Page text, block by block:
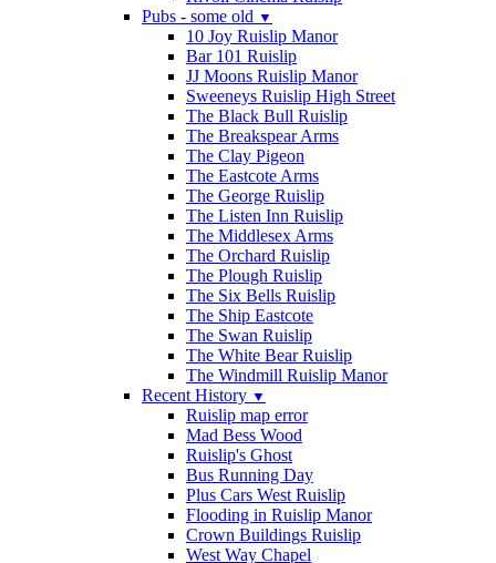
Pubs - some old ▼
10 Joy Ruislip Manor
Bar 101 Ruislip
JJ Moons Ruislip Manor
Sweeneys Ruislip High Street
The Black Bull Ruislip
The Breakspear Arms
The Clay Pigeon
The Eastcote Arms
The George Ruislip
The Listen Inn Ruislip
The Middlesex Arms
The Orchard Ruislip
The Plough Ruislip
The Six Bells Ruislip
The Ship Eastcote
The Swan Ruislip
The White Bear Ruislip
The Windmill Ruislip Manor
Recent History ▼
Ruislip map error
Mad Bess Wood
Ruislip's Ghost
Bus Running Day
Plus Cars West Ruislip
Flooding in Ruislip Manor
Crown Buildings Ruislip
West Way Chapel